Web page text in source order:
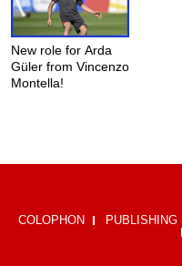
New role for Arda
Güler from Vincenzo
Montella!
COLOPHON PUBLISHING